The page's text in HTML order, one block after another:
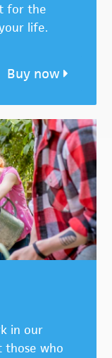
for the
life.
Buy now
in our
those who